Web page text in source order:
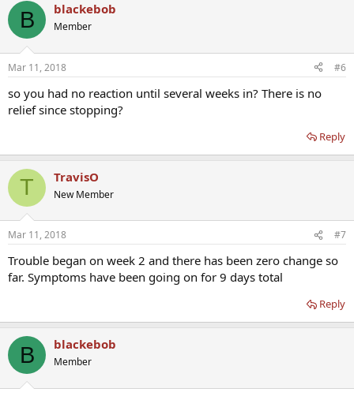
B blackebob
Member
Mar 11, 2018 #6
so you had no reaction until several weeks in? There is no
relief since stopping?
Reply
T TravisO
New Member
Mar 11, 2018 #7
Trouble began on week 2 and there has been zero change so
far. Symptoms have been going on for 9 days total
Reply
B blackebob
Member